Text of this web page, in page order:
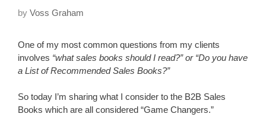
by Voss Graham
One of my most common questions from my clients
involves “what sales books should I read?” or “Do you have
a List of Recommended Sales Books?”
So today I’m sharing what I consider to the B2B Sales
Books which are all considered “Game Changers.”